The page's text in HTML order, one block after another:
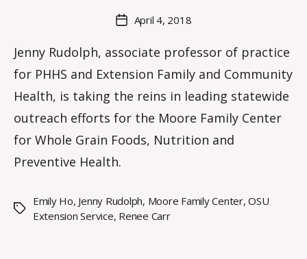
author
a
o
m
m
PostApril 4, 2018
Jenny Rudolph, associate professor of practice
for PHHS and Extension Family and Community
Health, is taking the reins in leading statewide
outreach efforts for the Moore Family Center
for Whole Grain Foods, Nutrition and
Preventive Health.
Tags
Emily Ho, Jenny Rudolph, Moore Family Center,OSU
Extension Service, Renee Carr